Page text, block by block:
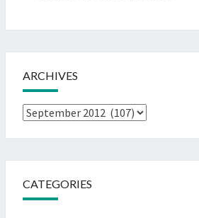
ARCHIVES
Archives
CATEGORIES